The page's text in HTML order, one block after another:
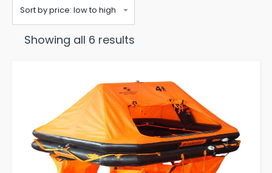
Showing all 6 results
low
to
high